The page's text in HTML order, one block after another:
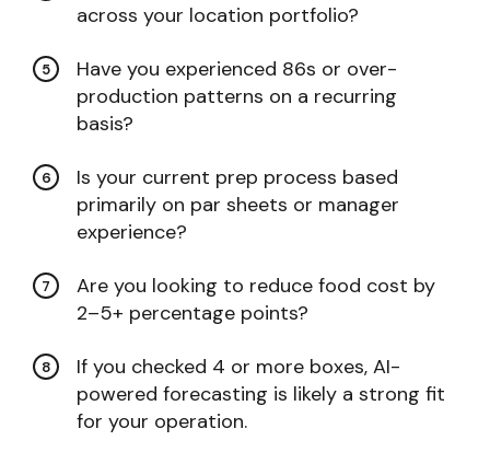
across your location portfolio?
Have you experienced 86s or over-
production patterns on a recurring
basis?
Is your current prep process based
primarily on par sheets or manager
experience?
Are you looking to reduce food cost by
2–5+ percentage points?
If you checked 4 or more boxes, AI-
powered forecasting is likely a strong fit
for your operation.